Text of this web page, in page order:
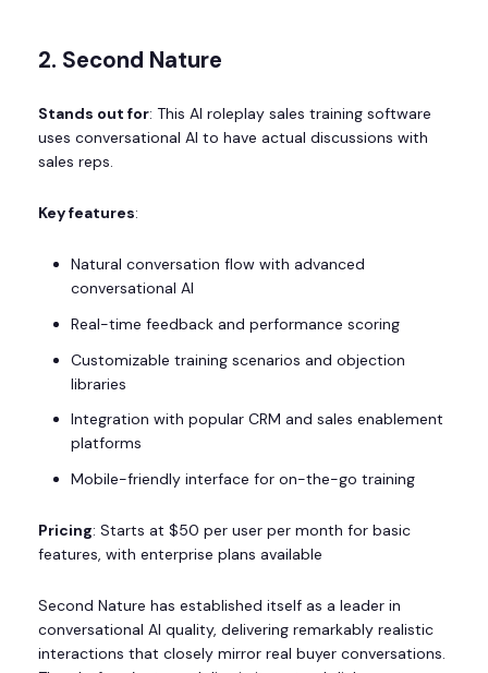
2. Second Nature
Stands out for: This AI roleplay sales training software
uses conversational AI to have actual discussions with
sales reps.
Key features:
Natural conversation flow with advanced
conversational AI
Real-time feedback and performance scoring
Customizable training scenarios and objection
libraries
Integration with popular CRM and sales enablement
platforms
Mobile-friendly interface for on-the-go training
Pricing: Starts at $50 per user per month for basic
features, with enterprise plans available
Second Nature has established itself as a leader in
conversational AI quality, delivering remarkably realistic
interactions that closely mirror real buyer conversations.